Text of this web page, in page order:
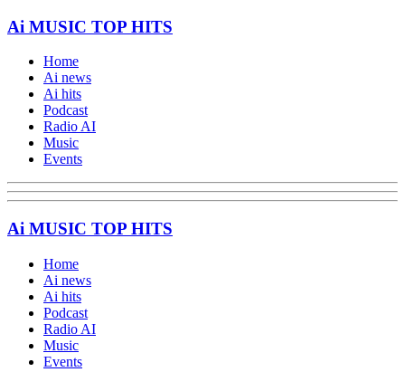
Ai MUSIC TOP HITS
Home
Ai news
Ai hits
Podcast
Radio AI
Music
Events
Ai MUSIC TOP HITS
Home
Ai news
Ai hits
Podcast
Radio AI
Music
Events